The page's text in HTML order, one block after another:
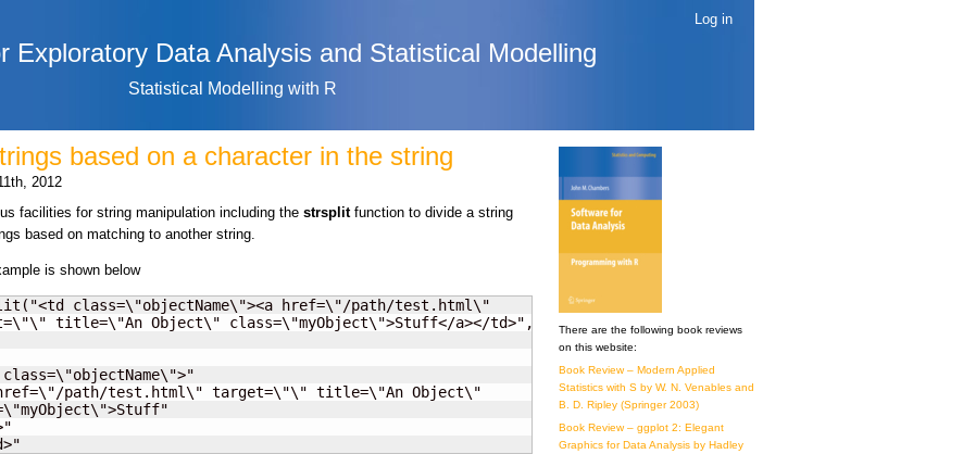
Log in
Exploratory Data Analysis and Statistical Modelling
Statistical Modelling with R
based on a character in the string
2012
facilities for string manipulation including the strsplitfunction to divide a string
based on matching to another string.
is shown below
class=\"objectName\"><a href=\"/path/test.html\"
title=\"An Object\" class=\"myObject\">Stuff</a></td>", "<")
path/test.html\" target=\"\" title=\"An Object\"
There are the following book reviews
on this website:
Book Review – Modern Applied
Statistics with S by W. N. Venables and
B. D. Ripley (Springer 2003)
Book Review – ggplot 2: Elegant
Graphics for Data Analysis by Hadley